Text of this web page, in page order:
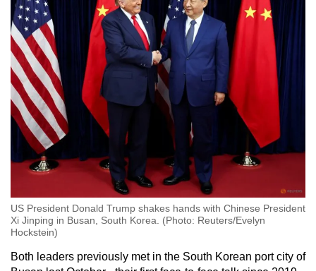
US President Donald Trump shakes hands with Chinese President
Xi Jinping in Busan, South Korea. (Photo: Reuters/Evelyn
Hockstein)
Both leaders previously met in the South Korean port city of